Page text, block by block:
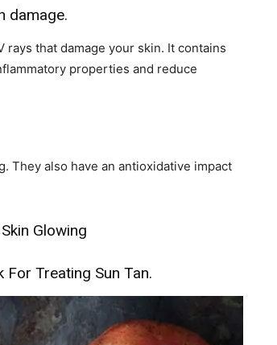
damage.
that damage your skin. It contains
properties and reduce
They also have an antioxidative impact
Glowing
Treating Sun Tan.